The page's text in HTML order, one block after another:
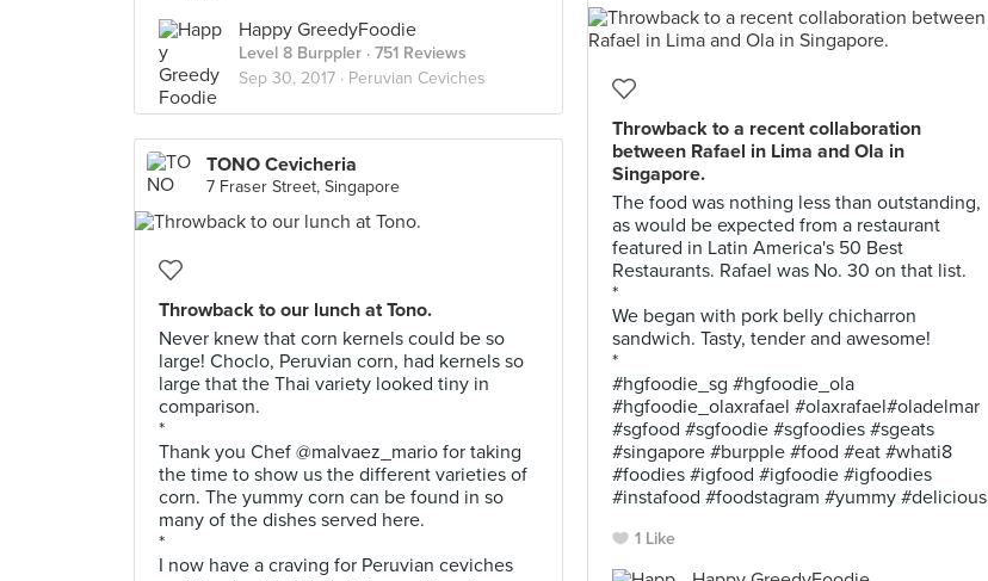
Happy GreedyFoodie
Level 8 Burppler · 751 Reviews
Sep 30, 2017 · Peruvian Ceviches
Throwback to a recent collaboration
between Rafael in Lima and Ola in
Singapore.
The food was nothing less than outstanding,
as would be expected from a restaurant
featured in Latin America's 50 Best
Restaurants. Rafael was No. 30 on that list.
*
We began with pork belly chicharron
sandwich. Tasty, tender and awesome!
*
#hgfoodie_sg #hgfoodie_ola
#hgfoodie_olaxrafael #olaxrafael#oladelmar
#sgfood #sgfoodie #sgfoodies #sgeats
#singapore #burpple #food #eat #whati8
#foodies #igfood #igfoodie #igfoodies
#instafood #foodstagram #yummy #delicious
1 Like
TONO Cevicheria
7 Fraser Street, Singapore
Throwback to our lunch at Tono.
Never knew that corn kernels could be so
large! Choclo, Peruvian corn, had kernels so
large that the Thai variety looked tiny in
comparison.
*
Thank you Chef @malvaez_mario for taking
the time to show us the different varieties of
corn. The yummy corn can be found in so
many of the dishes served here.
*
I now have a craving for Peruvian ceviches